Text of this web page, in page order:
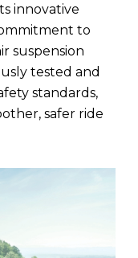
innovative
to
suspension
tested and
standards,
safer ride